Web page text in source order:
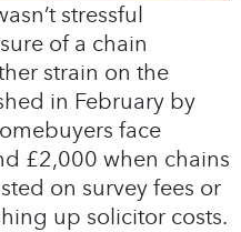
stressful
of a chain
strain on the
in February by
face
£2,000 when chains
on survey fees or
up solicitor costs.